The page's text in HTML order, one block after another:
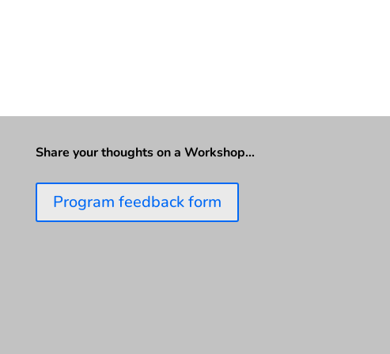
Share your thoughts on a Workshop…
Program feedback form